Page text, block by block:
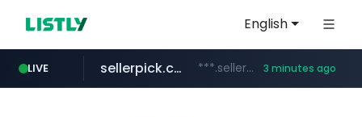
English
LIVE
youtube.com www.youtube.com/*****/*****...
sellerpick.co.kr ***.sellerpick.co.kr/**** 3 minutes ago
naver.com ******.naver.com/************
listly.io www.listly.io/***/*****...
picaenlinea.com .picaenlinea.com/********/*****...